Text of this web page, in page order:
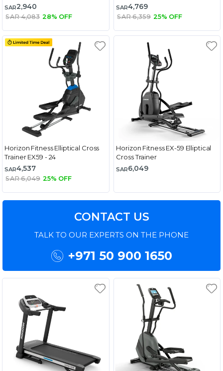
SAR2,940
SAR 4,083 28% OFF
SAR4,769
SAR 6,359 25% OFF
Horizon Fitness Elliptical Cross
Trainer EX59 - 24
SAR4,537
SAR 6,049 25% OFF
Horizon Fitness EX-59 Elliptical
Cross Trainer
SAR6,049
CONTACT US
TALK TO OUR EXPERTS ON THE PHONE
+971 50 900 1650